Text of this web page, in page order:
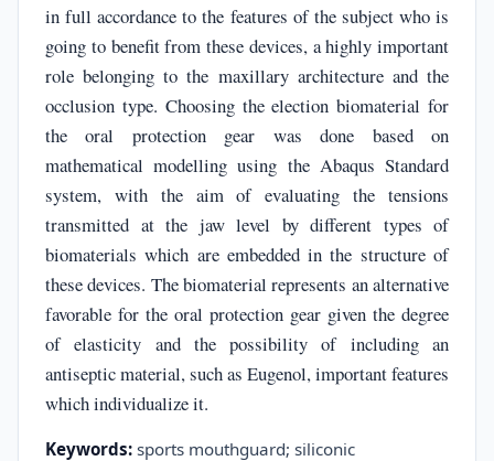
in full accordance to the features of the subject who is
going to benefit from these devices, a highly important
role belonging to the maxillary architecture and the
occlusion type. Choosing the election biomaterial for
the oral protection gear was done based on
mathematical modelling using the Abaqus Standard
system, with the aim of evaluating the tensions
transmitted at the jaw level by different types of
biomaterials which are embedded in the structure of
these devices. The biomaterial represents an alternative
favorable for the oral protection gear given the degree
of elasticity and the possibility of including an
antiseptic material, such as Eugenol, important features
which individualize it.
Keywords: sports mouthguard; siliconic